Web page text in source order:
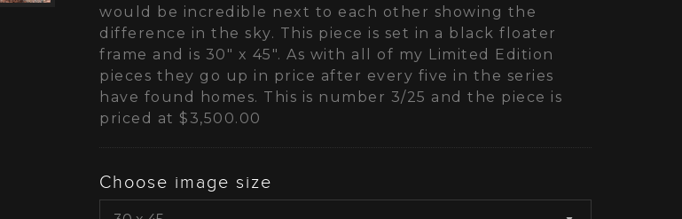
would be incredible next to each other showing the
difference in the sky. This piece is set in a black floater
frame and is 30" x 45". As with all of my Limited Edition
pieces they go up in price after every five in the series
have found homes. This is number 3/25 and the piece is
priced at $3,500.00
Choose image size